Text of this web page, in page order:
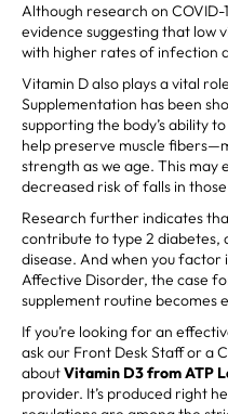
Although research on
evidence suggesting that low
with higher rates of infection
Vitamin D also plays a vital
Supplementation has been
supporting the body’s ability
help preserve muscle
strength as we age. This may
decreased risk of falls in
Research further indicates
contribute to type 2 diabetes,
disease. And when you factor
Affective Disorder, the case
supplement routine becomes
If you’re looking for an
ask our Front Desk Staff or a
aboutVitamin D3 from ATP
provider. It’s produced right